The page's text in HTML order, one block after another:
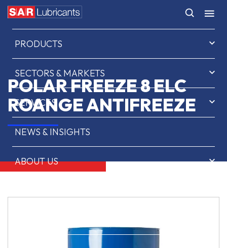
HOME
PRODUCTS
SECTORS & MARKETS
SERVICES
NEWS & INSIGHTS
ABOUT US
POLAR FREEZE 8 ELC
ROANGE ANTIFREEZE